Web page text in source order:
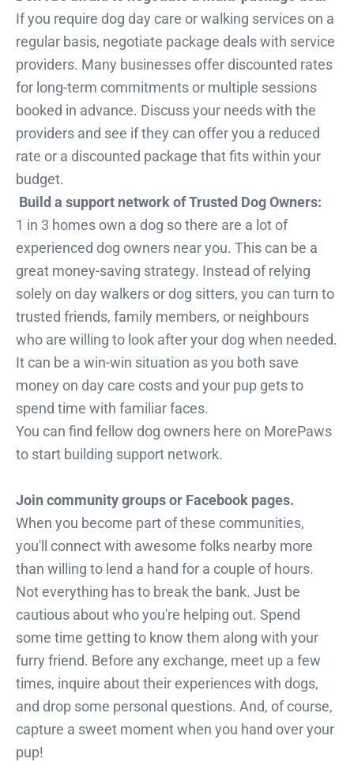
If you require dog day care or walking services on a
regular basis, negotiate package deals with service
providers. Many businesses offer discounted rates
for long-term commitments or multiple sessions
booked in advance. Discuss your needs with the
providers and see if they can offer you a reduced
rate or a discounted package that fits within your
budget.
Build a support network of Trusted Dog Owners:
1 in 3 homes own a dog so there are a lot of
experienced dog owners near you. This can be a
great money-saving strategy. Instead of relying
solely on day walkers or dog sitters, you can turn to
trusted friends, family members, or neighbours
who are willing to look after your dog when needed.
It can be a win-win situation as you both save
money on day care costs and your pup gets to
spend time with familiar faces.
You can find fellow dog owners here on MorePaws
to start building support network.
Join community groups or Facebook pages.
When you become part of these communities,
you'll connect with awesome folks nearby more
than willing to lend a hand for a couple of hours.
Not everything has to break the bank. Just be
cautious about who you're helping out. Spend
some time getting to know them along with your
furry friend. Before any exchange, meet up a few
times, inquire about their experiences with dogs,
and drop some personal questions. And, of course,
capture a sweet moment when you hand over your
pup!